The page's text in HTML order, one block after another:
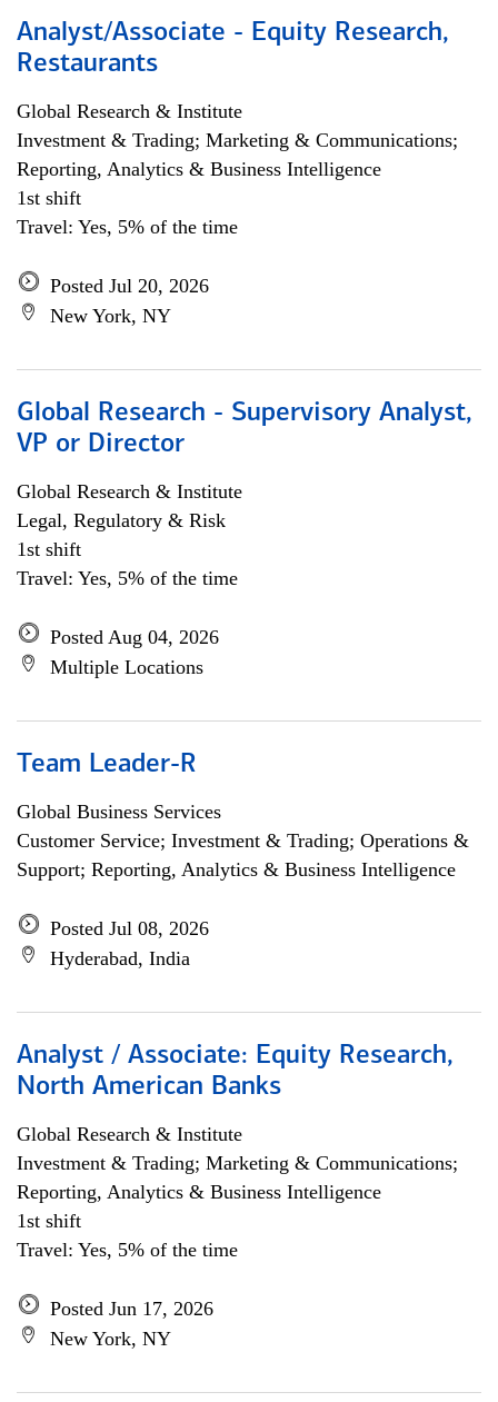
Analyst/Associate - Equity Research,
Restaurants
Global Research & Institute
Investment & Trading; Marketing & Communications;
Reporting, Analytics & Business Intelligence
1st shift
Travel: Yes, 5% of the time
Posted Jul 20, 2026
New York, NY
Global Research - Supervisory Analyst,
VP or Director
Global Research & Institute
Legal, Regulatory & Risk
1st shift
Travel: Yes, 5% of the time
Posted Aug 04, 2026
Multiple Locations
Team Leader-R
Global Business Services
Customer Service; Investment & Trading; Operations &
Support; Reporting, Analytics & Business Intelligence
Posted Jul 08, 2026
Hyderabad, India
Analyst / Associate: Equity Research,
North American Banks
Global Research & Institute
Investment & Trading; Marketing & Communications;
Reporting, Analytics & Business Intelligence
1st shift
Travel: Yes, 5% of the time
Posted Jun 17, 2026
New York, NY